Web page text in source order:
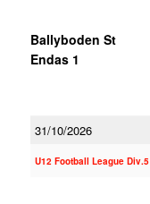
Ballyboden St
Endas 1
31/10/2026
U12 Football League Div.5